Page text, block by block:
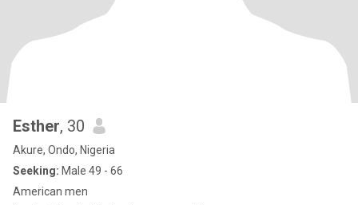
Esther, 30
Akure, Ondo, Nigeria
Seeking: Male 49 - 66
American men